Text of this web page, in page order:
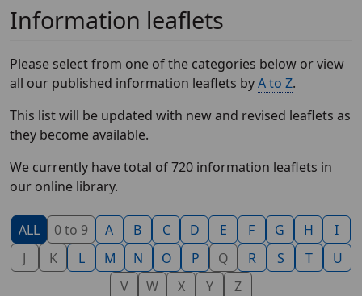
Information leaflets
Please select from one of the categories below or view
all our published information leaflets byA to Z.
This list will be updated with new and revised leaflets as
they become available.
We currently have total of 720 information leaflets in
our online library.
ALL 0 to 9 A B C D E F G H
I
J
K L M N O P Q R S T
U
V
W X Y Z